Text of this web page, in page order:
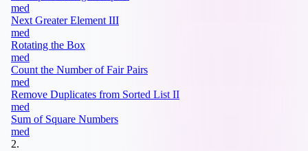
med
Next Greater Element III
med
Rotating the Box
med
Count the Number of Fair Pairs
med
Remove Duplicates from Sorted List II
med
Sum of Square Numbers
med
2.